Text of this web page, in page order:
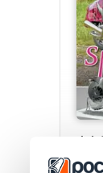
Jul-
Buy